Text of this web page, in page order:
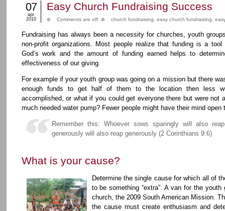
Easy Church Fundraising Success
07
apr
2010
Comments are off church fundraising easy church fundraising
Fundraising has always been a necessity for churches, youth
non-profit organizations. Most people realize that funding is a tool
God’s work and the amount of funding earned helps to
effectiveness of our giving.
For example if your youth group was going on a mission but there
enough funds to get half of them to the location then less
accomplished, or what if you could get everyone there but were not
much needed water pump? Fewer people might have their mind open
Remember this: Whoever sows sparingly will also
generously will also reap generously (2 Corinthians 9:6)
What is your cause?
Determine the single cause for which all of
to be something “extra”. A van for the
church, the 2009 South American Mission.
the cause must create enthusiasm and